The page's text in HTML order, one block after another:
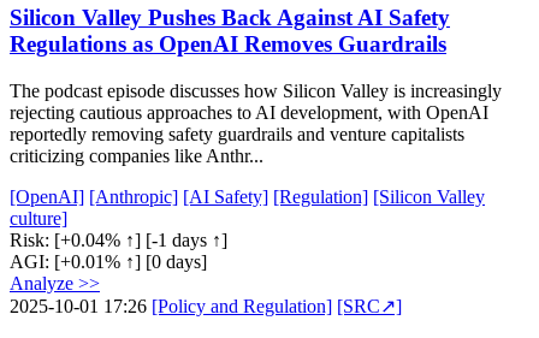
Silicon Valley Pushes Back Against AI Safety
Regulations as OpenAI Removes Guardrails
The podcast episode discusses how Silicon Valley is increasingly
rejecting cautious approaches to AI development, with OpenAI
reportedly removing safety guardrails and venture capitalists
criticizing companies like Anthr...
[OpenAI] [Anthropic] [AI Safety] [Regulation] [Silicon Valley
culture]
Risk: [+0.04% ↑] [-1 days ↑]
AGI: [+0.01% ↑] [0 days]
Analyze >>
2025-10-01 17:26 [Policy and Regulation] [SRC↗]